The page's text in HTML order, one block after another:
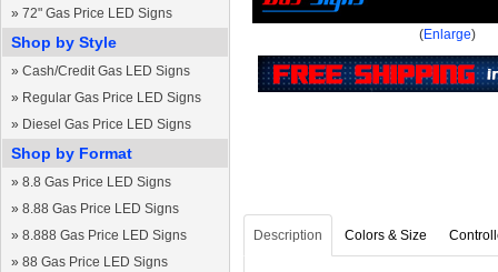
» 72" Gas Price LED Signs
Shop by Style
» Cash/Credit Gas LED Signs
» Regular Gas Price LED Signs
» Diesel Gas Price LED Signs
Shop by Format
» 8.8 Gas Price LED Signs
» 8.88 Gas Price LED Signs
» 8.888 Gas Price LED Signs
» 88 Gas Price LED Signs
(Enlarge)
Description Colors & Size